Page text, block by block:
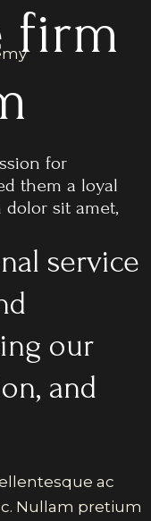
firm
for
them a loyal
sit amet,
service
our
and
ac
Nullam pretium